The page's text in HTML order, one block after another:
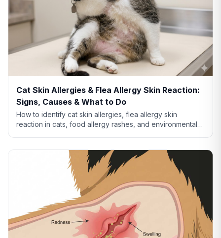
Cat Skin Allergies & Flea Allergy Skin Reaction:
Signs, Causes & What to Do
How to identify cat skin allergies, flea allergy skin
reaction in cats, food allergy rashes, and environmental